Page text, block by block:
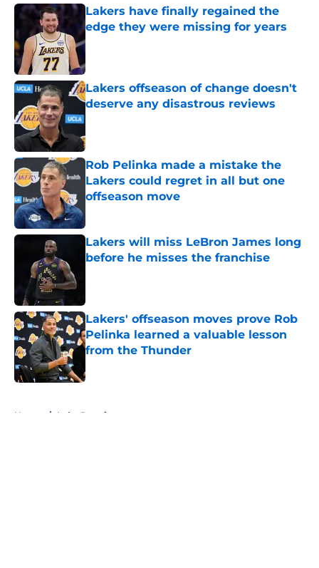
Lakers have finally regained the
edge they were missing for years
Published by on Invalid Date
Lakers offseason of change doesn't
deserve any disastrous reviews
Rob Pelinka made a mistake the
Lakers could regret in all but one
offseason move
Lakers will miss LeBron James long
before he misses the franchise
Lakers' offseason moves prove Rob
Pelinka learned a valuable lesson
from the Thunder
Home / Luka Doncic